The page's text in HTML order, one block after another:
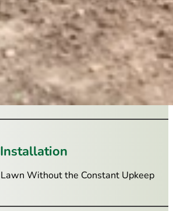
Without the Constant Upkeep